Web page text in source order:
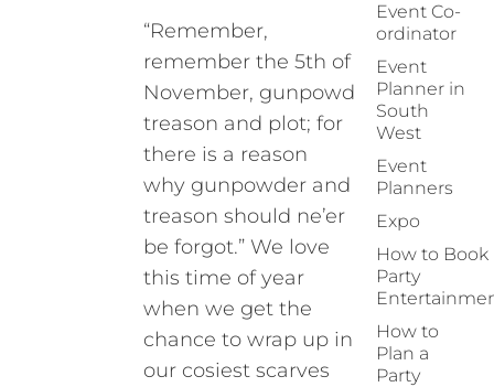
“Remember,
remember the 5th of
November, gunpowder,
treason and plot; for
there is a reason
why gunpowder and
treason should ne’er
be forgot.” We love
this time of year
when we get the
chance to wrap up in
our cosiest scarves
Event Co-
ordinator
Event
Planner in
South
West
Event
Planners
Expo
How to Book
Party
How to
Plan a
Party